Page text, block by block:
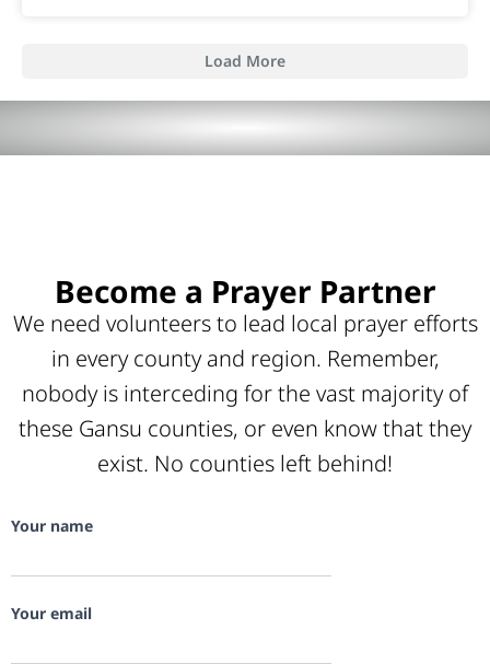
Load More
Become a Prayer Partner
We need volunteers to lead local prayer efforts
in every county and region. Remember,
nobody is interceding for the vast majority of
these Gansu counties, or even know that they
exist. No counties left behind!
Your name
Your email